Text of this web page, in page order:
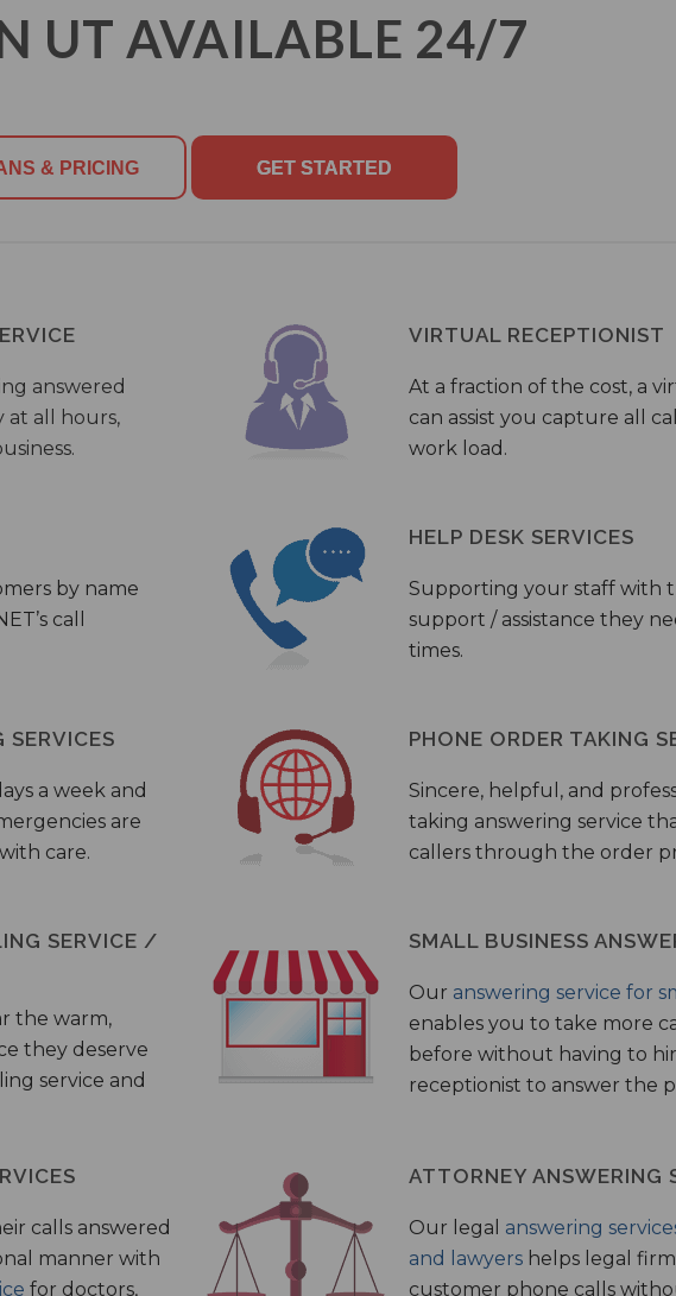
UT AVAILABLE 24/7
& PRICING GET STARTED
answered
at all hours,
VIRTUAL RECEPTIONIST
At a fraction of the cost, a
can assist you capture all
work load.
by name
call
HELP DESK SERVICES
Supporting your staff with
support / assistance they
times.
SERVICES
a week and
are
care.
PHONE ORDER TAKING
Sincere, helpful, and
taking answering service
callers through the order
SERVICE /
the warm,
they deserve
service and
SMALL BUSINESS
Our answering service for
enables you to take more
before without having to
receptionist to answer the
calls answered
manner with
for doctors,
ATTORNEY ANSWERING
Our legal answering
and lawyers helps legal
customer phone calls